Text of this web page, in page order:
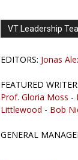
VT Leadership
EDITORS: Jonas
FEATURED
Prof. Gloria Moss -
Littlewood - Bob
GENERAL